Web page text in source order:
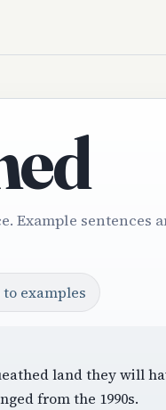
Example sentences
to examples
land they will
from the 1990s.